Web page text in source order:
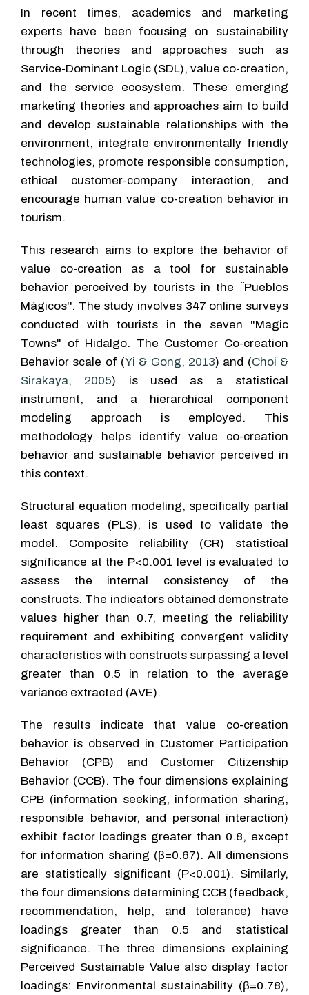
In recent times, academics and marketing
experts have been focusing on sustainability
through theories and approaches such as
Service-Dominant Logic (SDL), value co-creation,
and the service ecosystem. These emerging
marketing theories and approaches aim to build
and develop sustainable relationships with the
environment, integrate environmentally friendly
technologies, promote responsible consumption,
ethical customer-company interaction, and
encourage human value co-creation behavior in
tourism.
This research aims to explore the behavior of
value co-creation as a tool for sustainable
behavior perceived by tourists in the ``Pueblos
Mágicos''. The study involves 347 online surveys
conducted with tourists in the seven "Magic
Towns" of Hidalgo. The Customer Co-creation
Behavior scale of (Yi & Gong, 2013) and (Choi &
Sirakaya, 2005) is used as a statistical
instrument, and a hierarchical component
modeling approach is employed. This
methodology helps identify value co-creation
behavior and sustainable behavior perceived in
this context.
Structural equation modeling, specifically partial
least squares (PLS), is used to validate the
model. Composite reliability (CR) statistical
significance at the P<0.001 level is evaluated to
assess the internal consistency of the
constructs. The indicators obtained demonstrate
values higher than 0.7, meeting the reliability
requirement and exhibiting convergent validity
characteristics with constructs surpassing a level
greater than 0.5 in relation to the average
variance extracted (AVE).
The results indicate that value co-creation
behavior is observed in Customer Participation
Behavior (CPB) and Customer Citizenship
Behavior (CCB). The four dimensions explaining
CPB (information seeking, information sharing,
responsible behavior, and personal interaction)
exhibit factor loadings greater than 0.8, except
for information sharing (β=0.67). All dimensions
are statistically significant (P<0.001). Similarly,
the four dimensions determining CCB (feedback,
recommendation, help, and tolerance) have
loadings greater than 0.5 and statistical
significance. The three dimensions explaining
Perceived Sustainable Value also display factor
loadings: Environmental sustainability (β=0.78),